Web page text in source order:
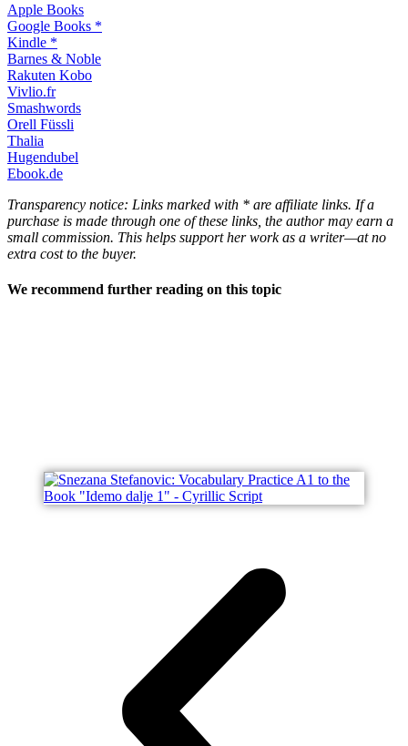
Apple Books
Google Books *
Kindle *
Barnes & Noble
Rakuten Kobo
Vivlio.fr
Smashwords
Orell Füssli
Thalia
Hugendubel
Ebook.de
Transparency notice: Links marked with * are affiliate links. If a
purchase is made through one of these links, the author may earn a
small commission. This helps support her work as a writer—at no
extra cost to the buyer.
We recommend further reading on this topic